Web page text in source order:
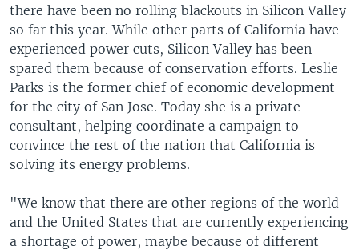
there have been no rolling blackouts in Silicon Valley
so far this year. While other parts of California have
experienced power cuts, Silicon Valley has been
spared them because of conservation efforts. Leslie
Parks is the former chief of economic development
for the city of San Jose. Today she is a private
consultant, helping coordinate a campaign to
convince the rest of the nation that California is
solving its energy problems.
"We know that there are other regions of the world
and the United States that are currently experiencing
a shortage of power, maybe because of different